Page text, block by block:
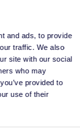
and ads, to provide
traffic. We also
site with our social
who may
provided to
use of their
access
history
need to
at different
color